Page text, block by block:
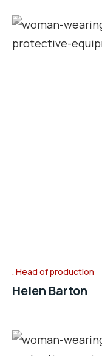
Head of production
Helen Barton